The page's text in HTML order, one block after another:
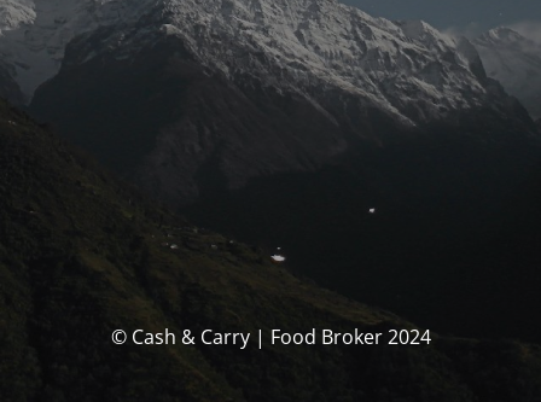
© Cash & Carry | Food Broker 2024